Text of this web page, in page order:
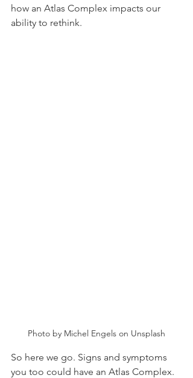
how an Atlas Complex impacts our
ability to rethink.
Photo by Michel Engels on Unsplash
So here we go. Signs and symptoms
you too could have an Atlas Complex.